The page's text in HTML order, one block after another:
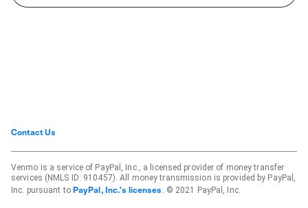
Contact Us
Venmo is a service of PayPal, Inc., a licensed provider of money transfer
services (NMLS ID: 910457). All money transmission is provided by PayPal,
Inc. pursuant to PayPal, Inc.'s licenses . © 2021 PayPal, Inc.